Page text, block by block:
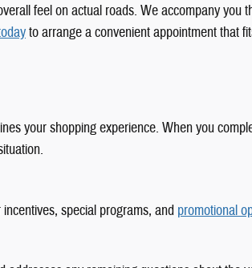
feel on actual roads. We accompany
to arrange a convenient appointment that
your shopping experience. When you
special programs, and promotional